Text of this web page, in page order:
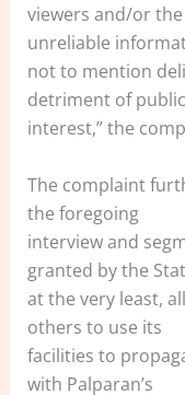
viewers and/or
unreliable
not to mention
detriment of public
interest,” the
The complaint
the foregoing
interview and
granted by the
at the very least,
others to use its
facilities to
with Palparan’s